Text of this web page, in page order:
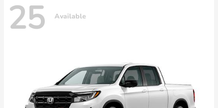
25 Available